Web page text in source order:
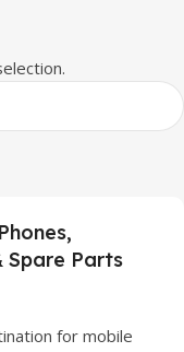
Spare Parts
for mobile